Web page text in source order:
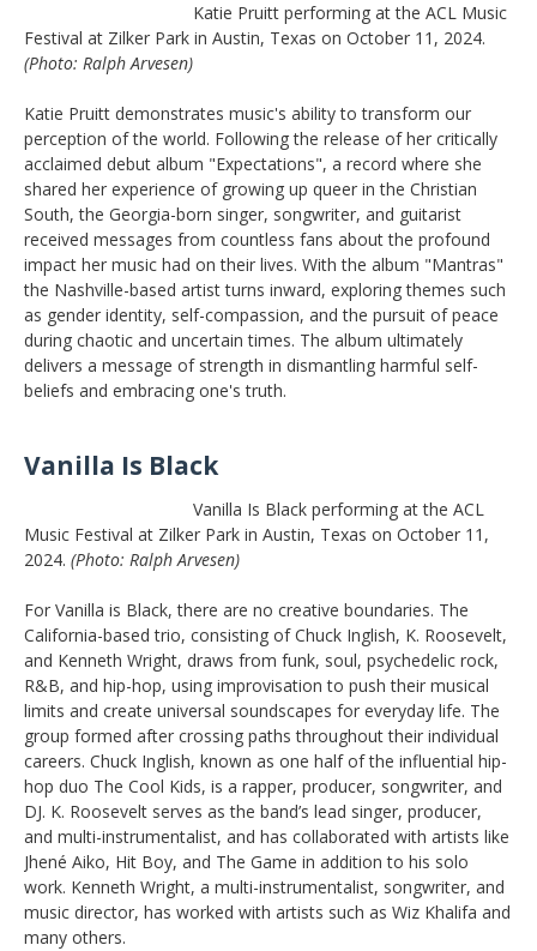
Katie Pruitt performing at the ACL Music
Festival at Zilker Park in Austin, Texas on October 11, 2024.
(Photo: Ralph Arvesen)
Katie Pruitt demonstrates music's ability to transform our
perception of the world. Following the release of her critically
acclaimed debut album "Expectations", a record where she
shared her experience of growing up queer in the Christian
South, the Georgia-born singer, songwriter, and guitarist
received messages from countless fans about the profound
impact her music had on their lives. With the album "Mantras"
the Nashville-based artist turns inward, exploring themes such
as gender identity, self-compassion, and the pursuit of peace
during chaotic and uncertain times. The album ultimately
delivers a message of strength in dismantling harmful self-
beliefs and embracing one's truth.
Vanilla Is Black
Vanilla Is Black performing at the ACL
Music Festival at Zilker Park in Austin, Texas on October 11,
2024. (Photo: Ralph Arvesen)
For Vanilla is Black, there are no creative boundaries. The
California-based trio, consisting of Chuck Inglish, K. Roosevelt,
and Kenneth Wright, draws from funk, soul, psychedelic rock,
R&B, and hip-hop, using improvisation to push their musical
limits and create universal soundscapes for everyday life. The
group formed after crossing paths throughout their individual
careers. Chuck Inglish, known as one half of the influential hip-
hop duo The Cool Kids, is a rapper, producer, songwriter, and
DJ. K. Roosevelt serves as the band’s lead singer, producer,
and multi-instrumentalist, and has collaborated with artists like
Jhené Aiko, Hit Boy, and The Game in addition to his solo
work. Kenneth Wright, a multi-instrumentalist, songwriter, and
music director, has worked with artists such as Wiz Khalifa and
many others.